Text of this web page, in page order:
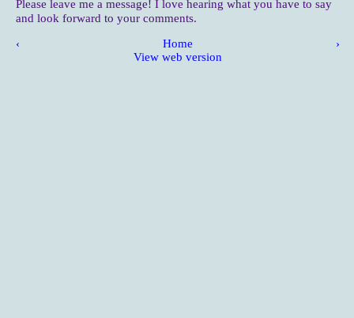
Please leave me a message! I love hearing what you have to say
and look forward to your comments.
‹ ›
Home
View web version